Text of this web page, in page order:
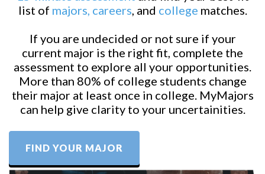
list of majors, careers, and college matches.
If you are undecided or not sure if your
current major is the right fit, complete the
assessment to explore all your opportunities.
More than 80% of college students change
their major at least once in college. MyMajors
can help give clarity to your uncertainities.
FIND YOUR MAJOR